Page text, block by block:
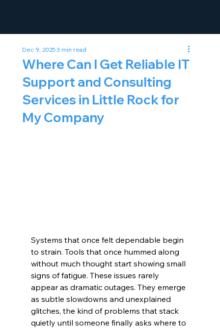
Where Can I Get Reliable IT
Support and Consulting
Services in Little Rock for
My Company
Dec 9, 20253 min read
Systems that once felt dependable begin
to strain. Tools that once hummed along
without much thought start showing small
signs of fatigue. These issues rarely
appear as dramatic outages. They emerge
as subtle slowdowns and unexplained
glitches, the kind of problems that stack
quietly until someone finally asks where to